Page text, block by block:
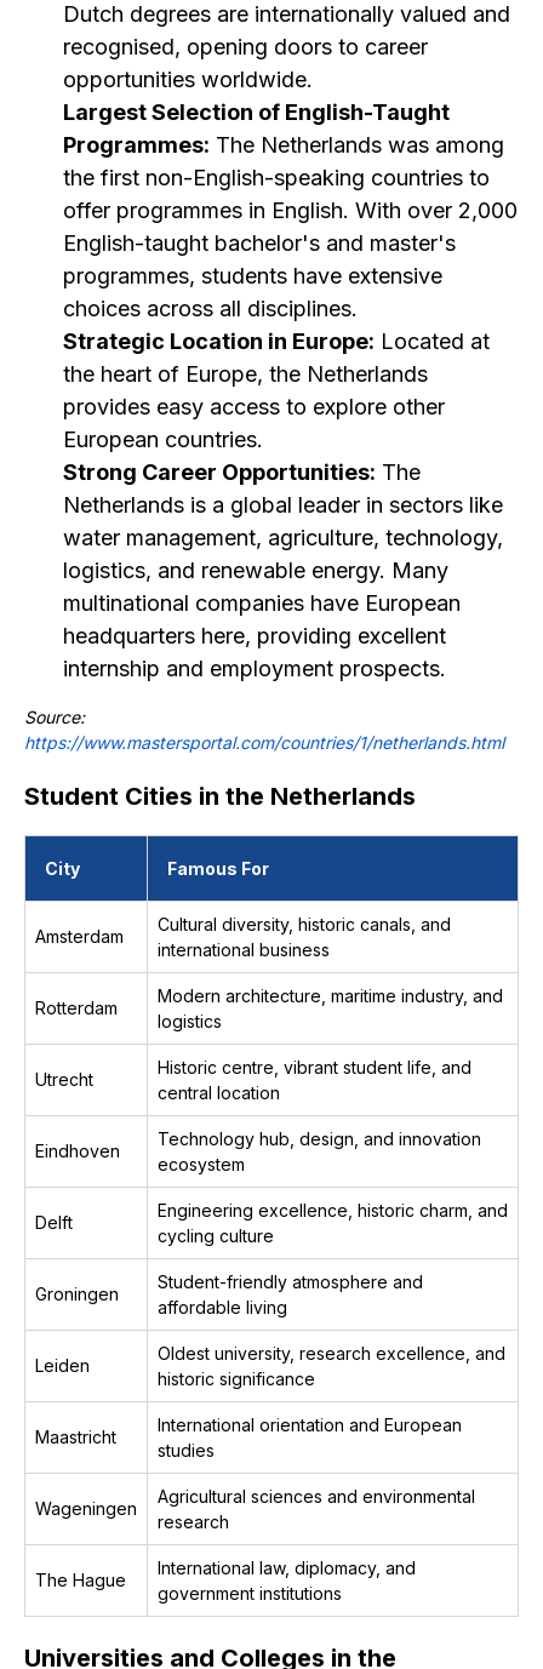
Dutch degrees are internationally valued and
recognised, opening doors to career
opportunities worldwide.
Largest Selection of English-Taught
Programmes: The Netherlands was among
the first non-English-speaking countries to
offer programmes in English. With over 2,000
English-taught bachelor's and master's
programmes, students have extensive
choices across all disciplines.
Strategic Location in Europe: Located at
the heart of Europe, the Netherlands
provides easy access to explore other
European countries.
Strong Career Opportunities: The
Netherlands is a global leader in sectors like
water management, agriculture, technology,
logistics, and renewable energy. Many
multinational companies have European
headquarters here, providing excellent
internship and employment prospects.
Source:
https://www.mastersportal.com/countries/1/netherlands.html
Student Cities in the Netherlands
City Famous For
Amsterdam
Cultural diversity, historic canals, and
international business
Rotterdam
Modern architecture, maritime industry, and
logistics
Utrecht
Historic centre, vibrant student life, and
central location
Eindhoven
Technology hub, design, and innovation
ecosystem
Delft
Engineering excellence, historic charm, and
cycling culture
Groningen
Student-friendly atmosphere and
affordable living
Leiden
Oldest university, research excellence, and
historic significance
Maastricht
International orientation and European
studies
Wageningen
Agricultural sciences and environmental
research
The Hague
International law, diplomacy, and
government institutions
Universities and Colleges in the